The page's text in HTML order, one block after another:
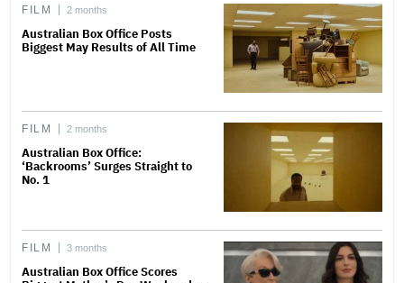
FILM 2 months
Australian Box Office Posts
Biggest May Results of All Time
FILM 2 months
Australian Box Office:
‘Backrooms’ Surges Straight to
No. 1
FILM 3 months
Australian Box Office Scores